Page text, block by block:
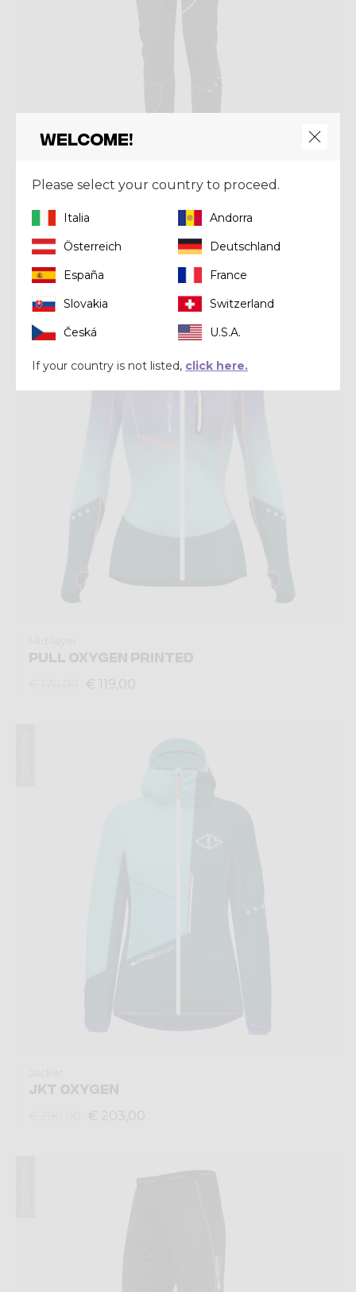
Pant
PANT OXYGEN
€ 185,00 € 129,50
PULL OXYGEN PRINTED
€ 119,00
JKT OXYGEN
€ 203,00
Welcome!
Please select your country to proceed.
Italia
Andorra
Österreich
Deutschland
España
France
Slovakia
Switzerland
Česká
U.S.A.
If your country is not listed, click here.